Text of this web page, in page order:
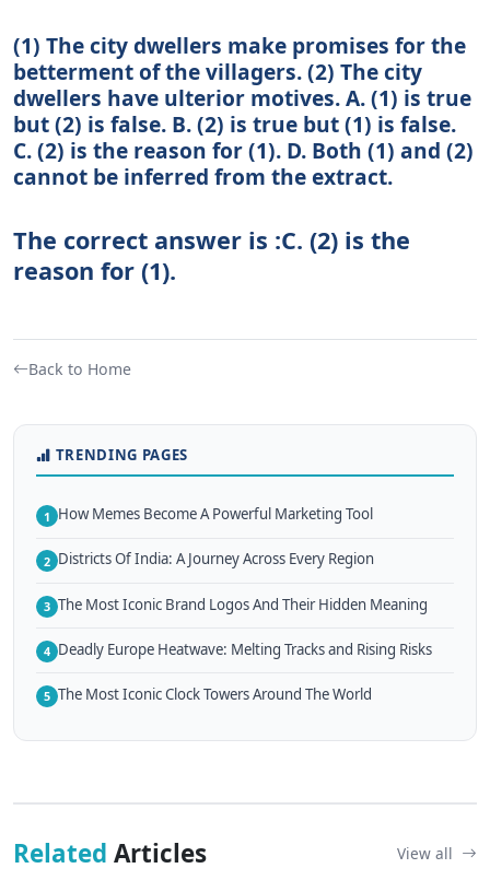
(1) The city dwellers make promises for the
betterment of the villagers. (2) The city
dwellers have ulterior motives. A. (1) is true
but (2) is false. B. (2) is true but (1) is false.
C. (2) is the reason for (1). D. Both (1) and (2)
cannot be inferred from the extract.
The correct answer is :C. (2) is the
reason for (1).
Back to Home
TRENDING PAGES
1 How Memes Become A Powerful Marketing Tool
2 Districts Of India: A Journey Across Every Region
3 The Most Iconic Brand Logos And Their Hidden Meaning
4 Deadly Europe Heatwave: Melting Tracks and Rising Risks
5 The Most Iconic Clock Towers Around The World
Related Articles View all